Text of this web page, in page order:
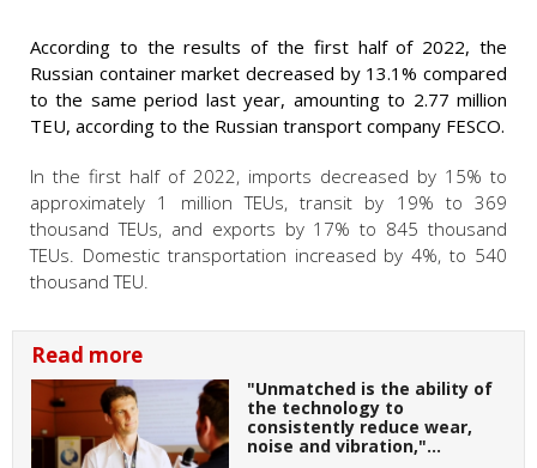
According to the results of the first half of 2022, the
Russian container market decreased by 13.1% compared
to the same period last year, amounting to 2.77 million
TEU, according to the Russian transport company FESCO.
In the first half of 2022, imports decreased by 15% to
approximately 1 million TEUs, transit by 19% to 369
thousand TEUs, and exports by 17% to 845 thousand
TEUs. Domestic transportation increased by 4%, to 540
thousand TEU.
Read more
"Unmatched is the ability of
the technology to
consistently reduce wear,
noise and vibration,"…